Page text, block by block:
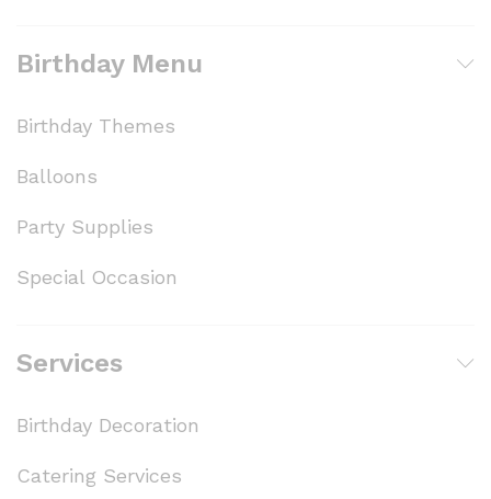
Birthday Menu
Birthday Themes
Balloons
Party Supplies
Special Occasion
Services
Birthday Decoration
Catering Services